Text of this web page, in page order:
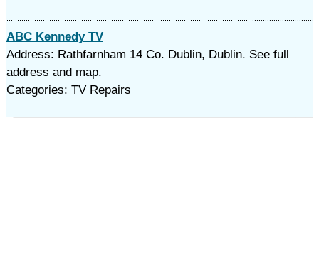
ABC Kennedy TV
Address: Rathfarnham 14 Co. Dublin, Dublin. See full
address and map.
Categories: TV Repairs